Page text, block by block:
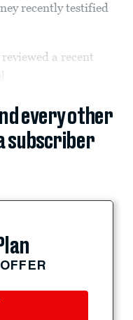
recently testified
a recent
every other
subscriber